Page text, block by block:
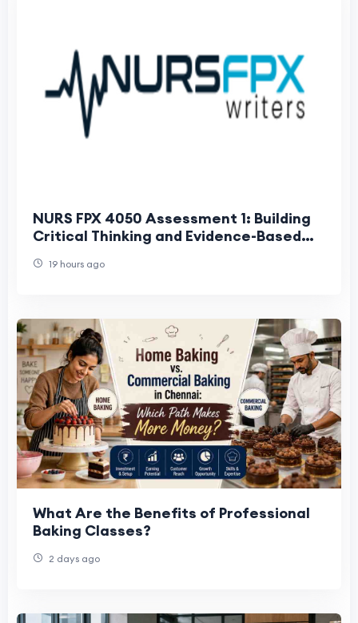
NURS FPX 4050 Assessment 1: Building
Critical Thinking and Evidence-Based
19 hours ago
What Are the Benefits of Professional
Baking Classes?
2 days ago